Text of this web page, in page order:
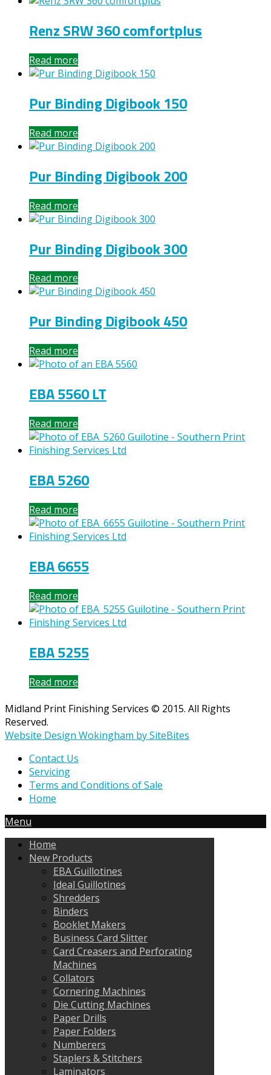
Renz SRW 360 comfortplus
Read more
Pur Binding Digibook 150
Read more
Pur Binding Digibook 200
Read more
Pur Binding Digibook 300
Read more
Pur Binding Digibook 450
Read more
EBA 5560 LT
Read more
EBA 5260
Read more
EBA 6655
Read more
EBA 5255
Read more
Midland Print Finishing Services © 2015. All Rights
Reserved.
Website Design Wokingham by SiteBites
Contact Us
Servicing
Terms and Conditions of Sale
Home
Menu
Home
New Products
EBA Guillotines
Ideal Guillotines
Shredders
Binders
Booklet Makers
Business Card Slitter
Card Creasers and Perforating
Machines
Collators
Cornering Machines
Die Cutting Machines
Paper Drills
Paper Folders
Numberers
Staplers & Stitchers
Laminators